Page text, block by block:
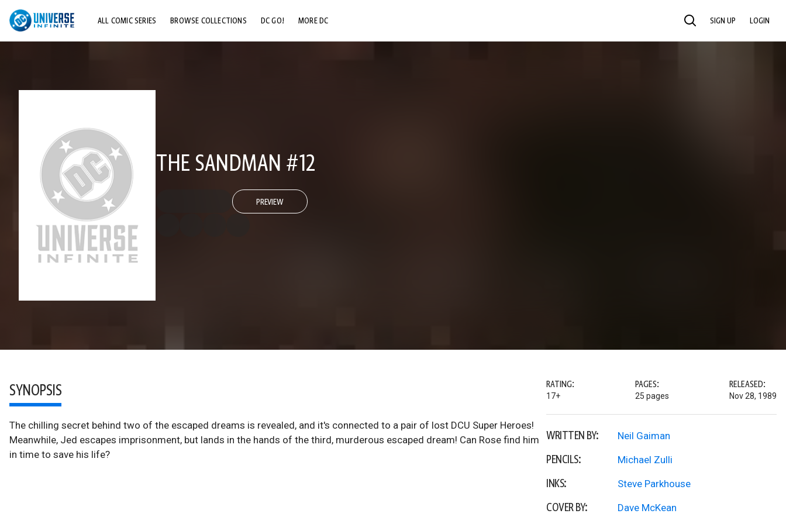
ALL COMIC SERIES BROWSE COLLECTIONS DC GO! MORE DC SEARCH SIGN UP LOGIN
THE SANDMAN #12
PREVIEW
SYNOPSIS
The chilling secret behind two of the escaped dreams is revealed, and it's connected to a pair of lost DCU Super Heroes!
Meanwhile, Jed escapes imprisonment, but lands in the hands of the third, murderous escaped dream! Can Rose find him
in time to save his life?
RATING:
17+
PAGES:
25 pages
RELEASED:
Nov 28, 1989
WRITTEN BY: Neil Gaiman
PENCILS: Michael Zulli
INKS: Steve Parkhouse
COVER BY: Dave McKean